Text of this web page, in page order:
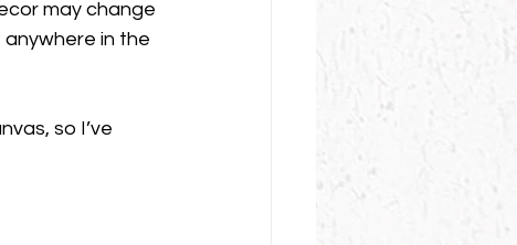
may change
in the
so I’ve